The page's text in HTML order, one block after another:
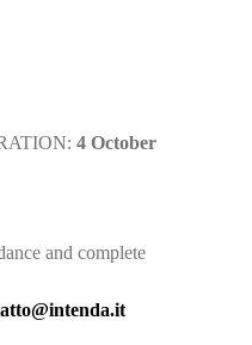
4 October
and complete